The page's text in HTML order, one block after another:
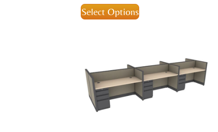
Select Options